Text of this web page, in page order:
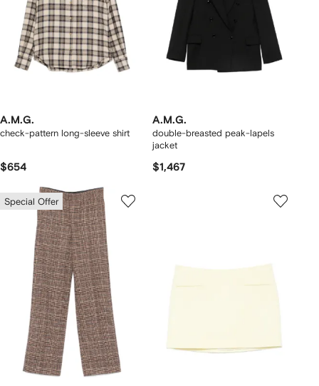
A.M.G.
check-pattern long-sleeve shirt
$654
A.M.G.
double-breasted peak-lapels
jacket
$1,467
Special Offer